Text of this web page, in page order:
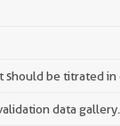
be titrated
data gallery.